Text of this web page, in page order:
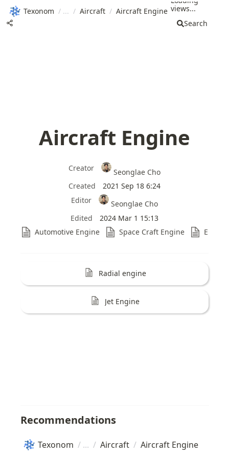
Texonom / / Aircraft / Aircraft Engine views...
Search
Aircraft Engine
Creator
Seonglae Cho
Created
2021 Sep 18 6:24
Editor
Seonglae Cho
Edited
2024 Mar 1 15:13
Automotive Engine Space Craft Engine Engine
Radial engine
Jet Engine
Recommendations
Texonom / / Aircraft / Aircraft Engine